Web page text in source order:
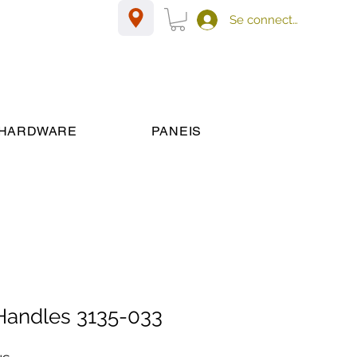
Se connecter
PANEIS
3135-033